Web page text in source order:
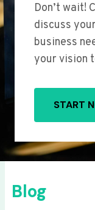
Don’t wait!
discuss
business
your vision
START
Blog